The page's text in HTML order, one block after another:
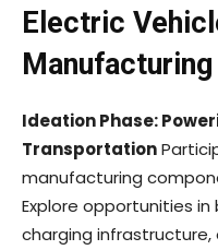
Electric
Manufacturing
Ideation Phase:
Transportation
manufacturing
Explore opportunities
charging infrastructure,